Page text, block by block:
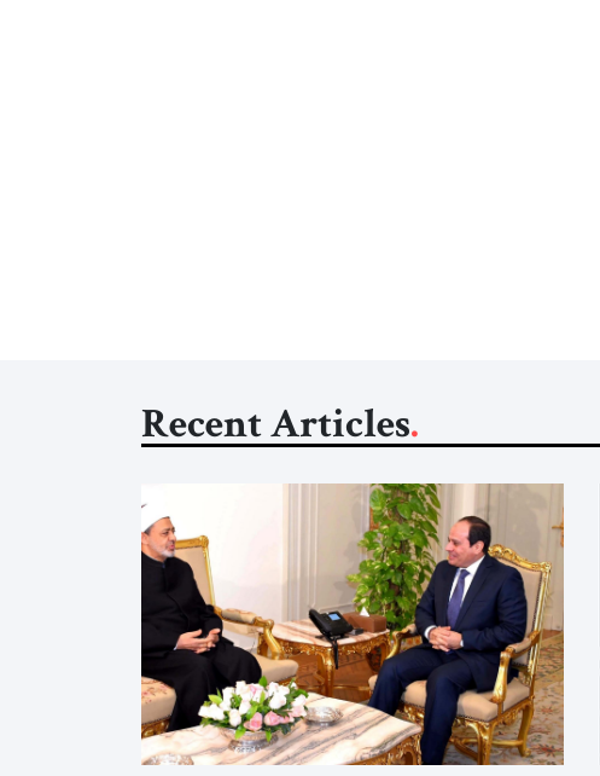
Recent Articles